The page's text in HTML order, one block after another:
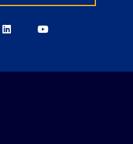
BerkeleyBerkeley